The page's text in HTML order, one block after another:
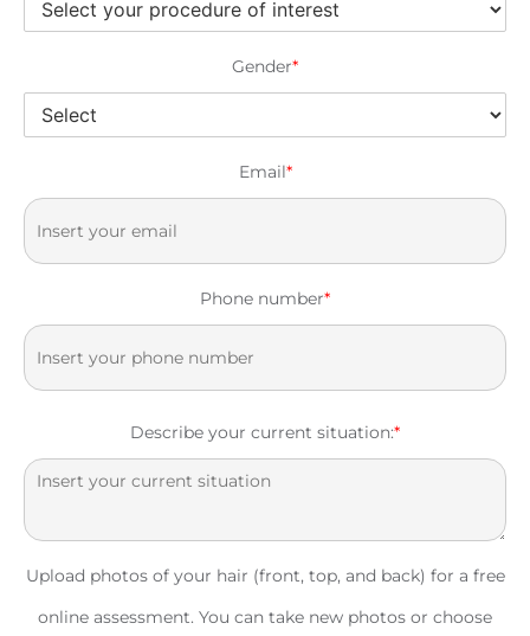
Gender*
Email*
Phone number*
Describe your current situation:*
Upload photos of your hair (front, top, and back) for a free
online assessment. You can take new photos or choose